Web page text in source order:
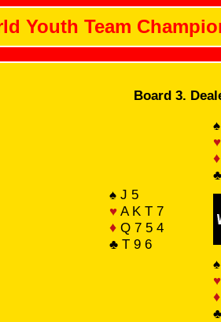
Youth Team
Board 3.
♥
♦
♠ J 5
♥ A K T 7
♦ Q 7 5 4
♣ T 9 6
♥
♦